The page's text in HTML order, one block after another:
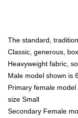
The standard,
Classic, generous,
Heavyweight fabric,
Male model shown is
Primary female
size Small
Secondary Female